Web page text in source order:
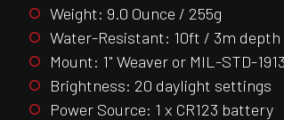
Weight: 9.0 Ounce / 255g
Water-Resistant: 10ft / 3m depth
Mount: 1" Weaver or MIL-STD-
Brightness: 20 daylight settings
Power Source: 1 x CR123 battery